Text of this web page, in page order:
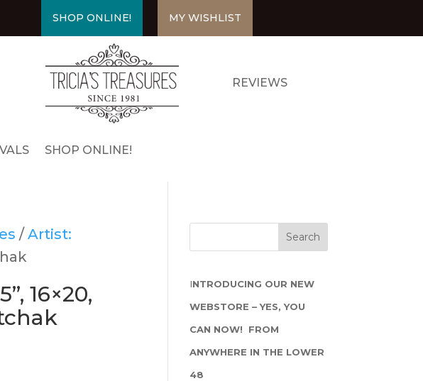
SHOP ONLINE! MY WISHLIST
REVIEWS
SHOP ONLINE!
/Artist:
16×20,
INTRODUCING OUR NEW
WEBSTORE – YES, YOU
CAN NOW! FROM
ANYWHERE IN THE LOWER
48